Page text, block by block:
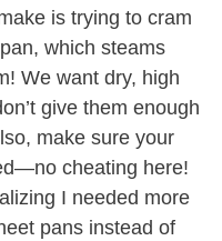
is trying to cram
which steams
We want dry, high
give them enough
make sure your
cheating here!
I needed more
pans instead of